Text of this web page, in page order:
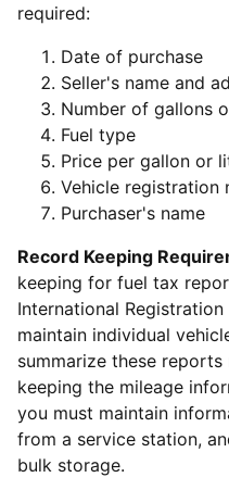
required:
Date of purchase
Seller's name and
Number of gallons
Fuel type
Price per gallon or
Vehicle registration
Purchaser's name
Record Keeping
keeping for fuel tax
International
maintain individual
summarize these
keeping the mileage
you must maintain
from a service station,
bulk storage.